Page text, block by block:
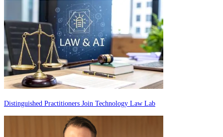
Distinguished Practitioners Join Technology Law Lab